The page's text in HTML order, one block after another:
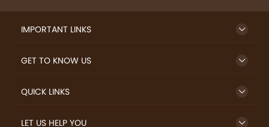
IMPORTANT LINKS
GET TO KNOW US
QUICK LINKS
LET US HELP YOU